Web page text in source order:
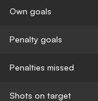
Own goals
Penalty goals
Penalties missed
Shots on target